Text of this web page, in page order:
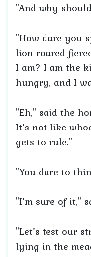
"And why
"How dare you
lion roared
I am? I am the
hungry, and I
"Eh," said the
It’s not like
gets to rule."
"You dare to
"I’m sure of it,"
"Let’s test our
lying in the